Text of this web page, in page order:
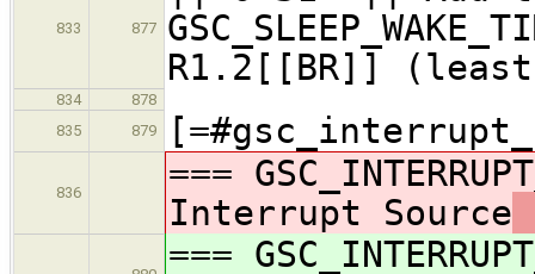
833 877
R1.2[[BR]]
834
878
835
879
836
===
Interrupt Source
===